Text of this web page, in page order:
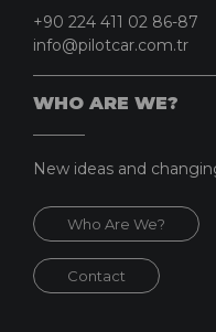
+90 224 411 02 86-87
info@pilotcar.com.tr
WHO ARE WE?
New ideas and
Who Are We?
Contact